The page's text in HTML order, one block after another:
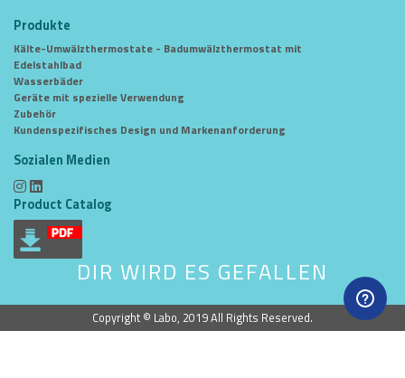
Produkte
Kälte-Umwälzthermostate - Badumwälzthermostat mit
Edelstahlbad
Wasserbäder
Geräte mit spezielle Verwendung
Zubehör
Kundenspezifisches Design und Markenanforderung
Sozialen Medien
Product Catalog
DIR WIRD ES GEFALLEN
Copyright © Labo, 2019 All Rights Reserved.